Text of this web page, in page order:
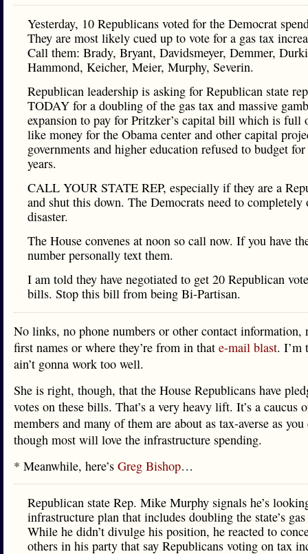
Yesterday, 10 Republicans voted for the Democrat
They are most likely cued up to vote for a gas tax
Call them: Brady, Bryant, Davidsmeyer, Demmer,
Hammond, Keicher, Meier, Murphy, Severin.
Republican leadership is asking for Republican state
TODAY for a doubling of the gas tax and massive
expansion to pay for Pritzker’s capital bill which is full
like money for the Obama center and other capital
governments and higher education refused to budget
years.
CALL YOUR STATE REP, especially if they are a
and shut this down. The Democrats need to completely
disaster.
The House convenes at noon so call now. If you have
number personally text them.
I am told they have negotiated to get 20 Republican
bills. Stop this bill from being Bi-Partisan.
No links, no phone numbers or other contact information,
first names or where they’re from in that e-mail blast. I’m
ain’t gonna work too well.
She is right, though, that the House Republicans have
votes on these bills. That’s a very heavy lift. It’s a caucus
members and many of them are about as tax-averse as
though most will love the infrastructure spending.
* Meanwhile, here’s Greg Bishop…
Republican state Rep. Mike Murphy signals he’s
infrastructure plan that includes doubling the state’s
While he didn’t divulge his position, he reacted to
others in his party that say Republicans voting on tax